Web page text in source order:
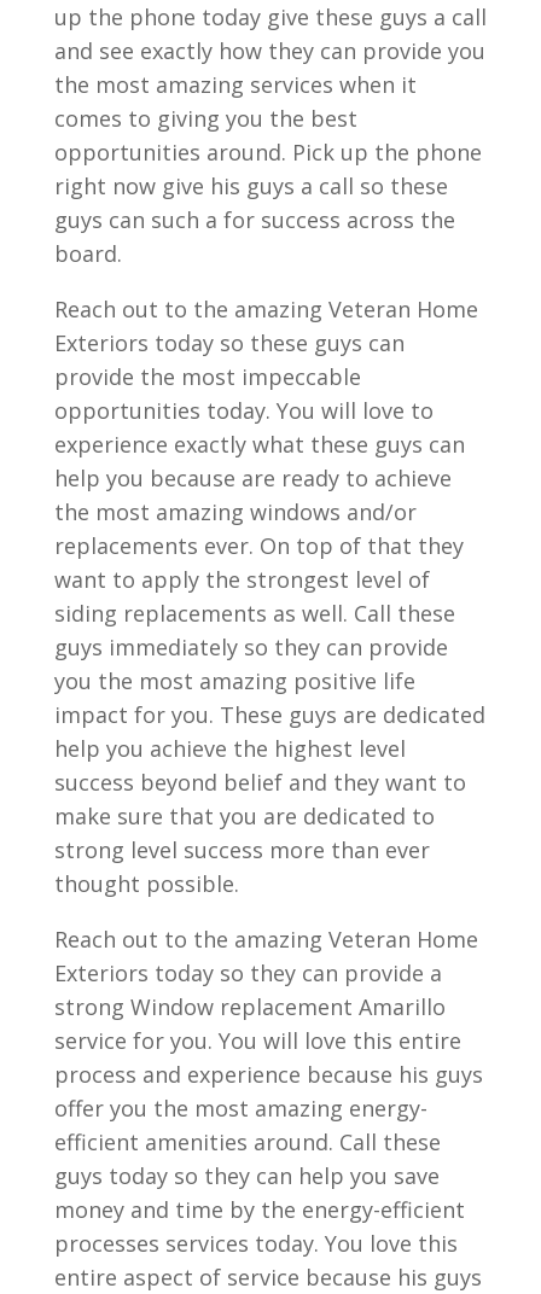
up the phone today give these guys a call
and see exactly how they can provide you
the most amazing services when it
comes to giving you the best
opportunities around. Pick up the phone
right now give his guys a call so these
guys can such a for success across the
board.
Reach out to the amazing Veteran Home
Exteriors today so these guys can
provide the most impeccable
opportunities today. You will love to
experience exactly what these guys can
help you because are ready to achieve
the most amazing windows and/or
replacements ever. On top of that they
want to apply the strongest level of
siding replacements as well. Call these
guys immediately so they can provide
you the most amazing positive life
impact for you. These guys are dedicated
help you achieve the highest level
success beyond belief and they want to
make sure that you are dedicated to
strong level success more than ever
thought possible.
Reach out to the amazing Veteran Home
Exteriors today so they can provide a
strong Window replacement Amarillo
service for you. You will love this entire
process and experience because his guys
offer you the most amazing energy-
efficient amenities around. Call these
guys today so they can help you save
money and time by the energy-efficient
processes services today. You love this
entire aspect of service because his guys